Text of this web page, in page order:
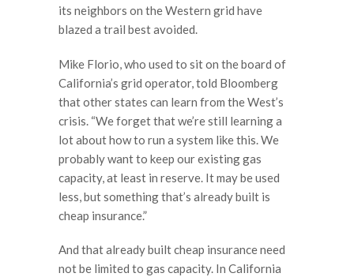
its neighbors on the Western grid have
blazed a trail best avoided.
Mike Florio, who used to sit on the board of
California’s grid operator, told Bloomberg
that other states can learn from the West’s
crisis. “We forget that we’re still learning a
lot about how to run a system like this. We
probably want to keep our existing gas
capacity, at least in reserve. It may be used
less, but something that’s already built is
cheap insurance.”
And that already built cheap insurance need
not be limited to gas capacity. In California